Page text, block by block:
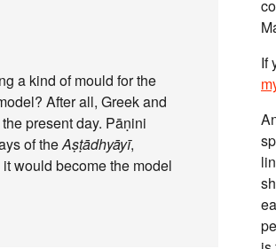
a kind of mould for the
After all, Greek and
present day. Pāṇini
of theAṣṭādhyāyī,
would become the model
If